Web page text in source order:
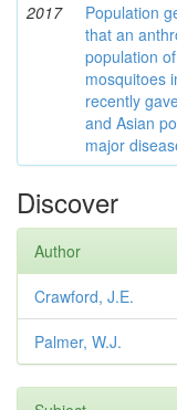
2017
Population
that an
population
mosquitoes
recently
and Asian
major
Discover
Author
Crawford, J.E.
Palmer, W.J.